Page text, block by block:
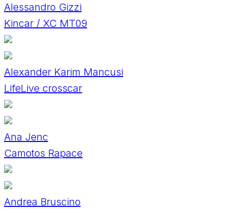
Alessandro Gizzi
Kincar / XC MT09
Alexander Karim Mancusi
LifeLive crosscar
Ana Jenc
Camotos Rapace
Andrea Bruscino